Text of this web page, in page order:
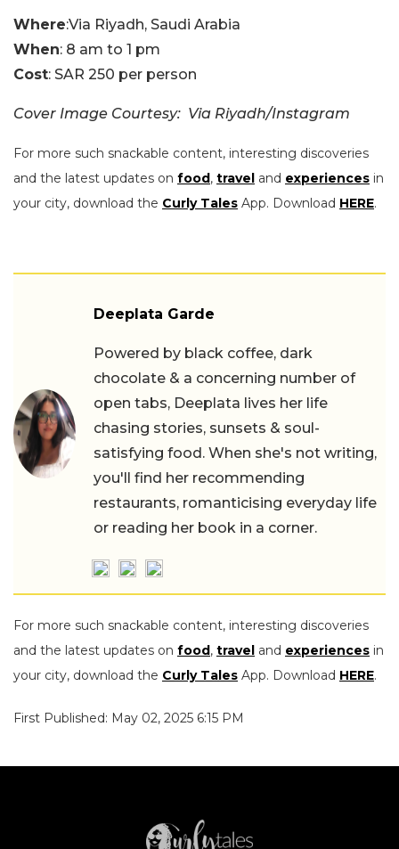
Where:Via Riyadh, Saudi Arabia
When: 8 am to 1 pm
Cost: SAR 250 per person
Cover Image Courtesy: Via Riyadh/Instagram
For more such snackable content, interesting discoveries
and the latest updates on food, travel and experiences in
your city, download the Curly Tales App. Download HERE.
Deeplata Garde
Powered by black coffee, dark
chocolate & a concerning number of
open tabs, Deeplata lives her life
chasing stories, sunsets & soul-
satisfying food. When she's not writing,
you'll find her recommending
restaurants, romanticising everyday life
or reading her book in a corner.
For more such snackable content, interesting discoveries
and the latest updates on food, travel and experiences in
your city, download the Curly Tales App. Download HERE.
First Published: May 02, 2025 6:15 PM